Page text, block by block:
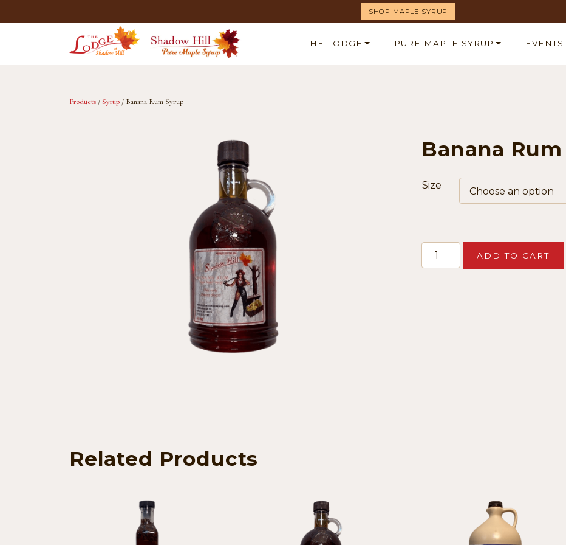
to
SHOP MAPLE SYRUP
THE LODGE PURE MAPLE SYRUP EVENTS
Products /Syrup / Banana Rum Syrup
Banana
Size
Banana
Rum
ADD TO CART
Related Products